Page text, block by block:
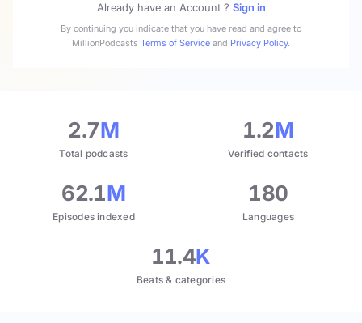
Already have an Account ? Sign in
By continuing you indicate that you have read and agree to
MillionPodcasts Terms of Service and Privacy Policy.
2.7M
Total podcasts
1.2M
Verified contacts
62.1M
Episodes indexed
180
Languages
11.4K
Beats & categories